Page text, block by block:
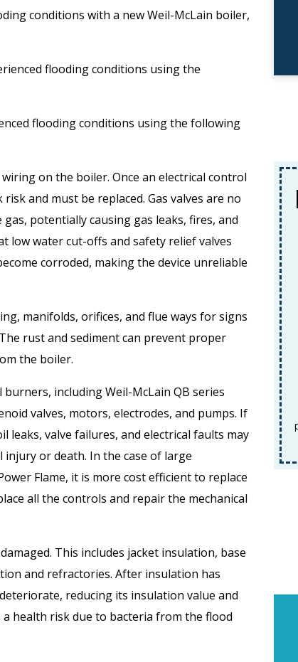
conditions with a new Weil-McLain boiler,
flooding conditions using the
flooding conditions using the following
on the boiler. Once an electrical control
and must be replaced. Gas valves are no
potentially causing gas leaks, fires, and
low water cut-offs and safety relief valves
corroded, making the device unreliable
manifolds, orifices, and flue ways for signs
rust and sediment can prevent proper
the boiler.
including Weil-McLain QB series
valves, motors, electrodes, and pumps. If
leaks, valve failures, and electrical faults may
or death. In the case of large
Flame, it is more cost efficient to replace
all the controls and repair the mechanical
This includes jacket insulation, base
and refractories. After insulation has
reducing its insulation value and
health risk due to bacteria from the flood
$89
AC Tune-Up Special
Expires 08/31/2026
be
combined with any other offers.